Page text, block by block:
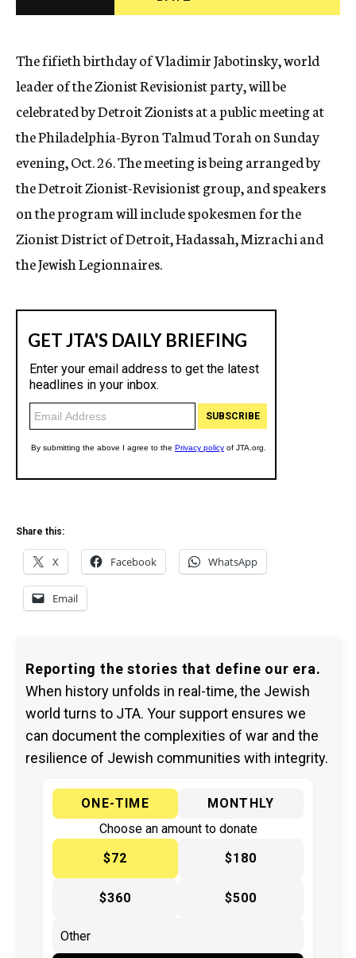
c
The fifieth birthday of Vladimir Jabotinsky, world
leader of the Zionist Revisionist party, will be
celebrated by Detroit Zionists at a public meeting at
the Philadelphia-Byron Talmud Torah on Sunday
evening, Oct. 26. The meeting is being arranged by
the Detroit Zionist-Revisionist group, and speakers
on the program will include spokesmen for the
Zionist District of Detroit, Hadassah, Mizrachi and
the Jewish Legionnaires.
Share this:
X Facebook WhatsApp
Email
Reporting the stories that define our era.
When history unfolds in real-time, the Jewish
world turns to JTA. Your support ensures we
can document the complexities of war and the
resilience of Jewish communities with integrity.
ONE-TIME
MONTHLY
Choose an amount to donate
$72
$180
$360 $500